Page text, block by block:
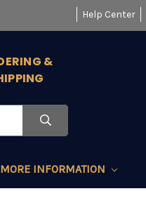
Help Center
&
MORE INFORMATION